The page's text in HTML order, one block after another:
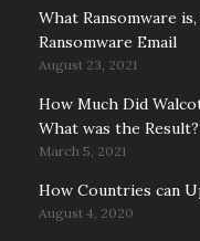
What Ransomware
Ransomware Email
August 23, 2021
How Much Did
What was the Result?
March 5, 2021
How Countries can
August 4, 2020